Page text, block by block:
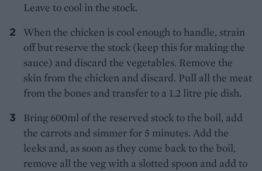
Leave to cool in the stock.
When the chicken is cool enough to handle, strain
off but reserve the stock (keep this for making the
sauce) and discard the vegetables. Remove the
skin from the chicken and discard. Pull all the meat
from the bones and transfer to a 1.2 litre pie dish.
Bring 600ml of the reserved stock to the boil, add
the carrots and simmer for 5 minutes. Add the
leeks and, as soon as they come back to the boil,
remove all the veg with a slotted spoon and add to